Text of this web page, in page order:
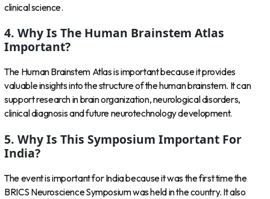
clinical science.
4. Why Is The Human Brainstem Atlas
Important?
The Human Brainstem Atlas is important because it provides
valuable insights into the structure of the human brainstem. It can
support research in brain organization, neurological disorders,
clinical diagnosis and future neurotechnology development.
5. Why Is This Symposium Important For
India?
The event is important for India because it was the first time the
BRICS Neuroscience Symposium was held in the country. It also